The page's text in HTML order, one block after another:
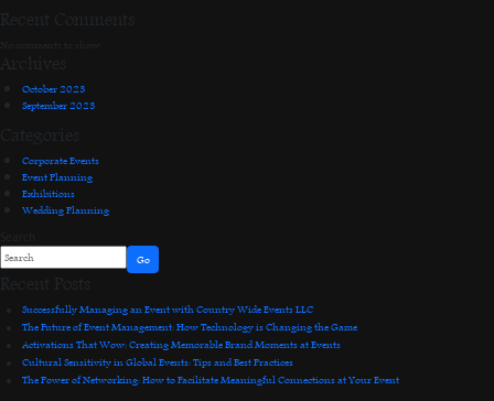
Recent Comments
No comments to show.
Archives
October 2023
September 2023
Categories
Corporate Events
Event Planning
Exhibitions
Wedding Planning
Go
Recent Posts
Successfully Managing an Event with Country Wide Events LLC
The Future of Event Management: How Technology is Changing the Game
Activations That Wow: Creating Memorable Brand Moments at Events
Cultural Sensitivity in Global Events: Tips and Best Practices
The Power of Networking: How to Facilitate Meaningful Connections at Your Event